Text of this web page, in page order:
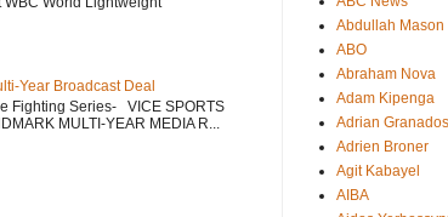
Year Broadcast Deal
Fighting Series- VICE SPORTS
MULTI-YEAR MEDIA R...
Abdullah Mason
ABO
Abraham Nova
Adam Kipenga
Adrian Granados
Adrien Broner
Agit Kabayel
AIBA